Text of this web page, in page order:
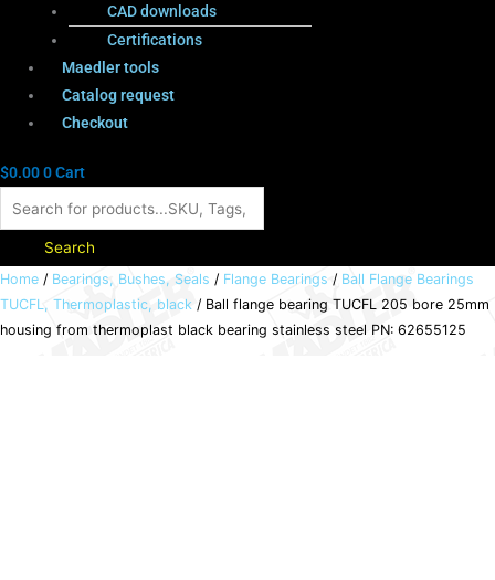
CAD downloads
Certifications
Maedler tools
Catalog request
Checkout
$0.000Cart
Search
Home / Bearings, Bushes, Seals / Flange Bearings / Ball Flange Bearings
TUCFL, Thermoplastic, black / Ball flange bearing TUCFL 205 bore 25mm
housing from thermoplast black bearing stainless steel PN: 62655125
Ball
flange
bearing